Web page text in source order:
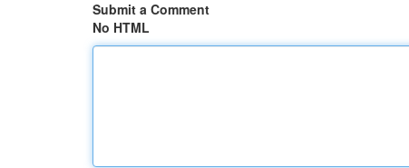
Submit a Comment
No HTML